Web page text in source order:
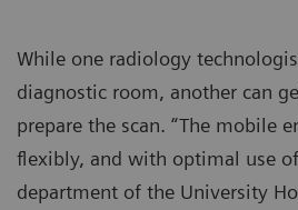
While one radiology
diagnostic room, another can
prepare the scan. “The mobile
flexibly, and with optimal use
department of the University